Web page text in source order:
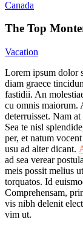
Canada
The Top
Vacation
Lorem ipsum dolor
diam graece
fastidii. An
cu omnis maiorum.
deterruisset. Nam
Sea te nisl
per, et natum
usu ad alter dicant.
ad sea verear
meis possit melius
torquatos. Id
Comprehensam,
vis nibh delenit
vim ut.